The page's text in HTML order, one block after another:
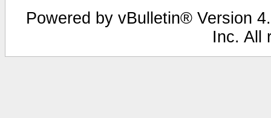
Powered by vBulletin® Version
Inc. All